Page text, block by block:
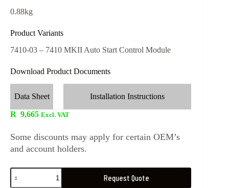
0.88kg
Product Variants
7410-03 – 7410 MKII Auto Start Control Module
Download Product Documents
Data Sheet Installation Instructions
R 9,665 Excl. VAT
Some discounts may apply for certain OEM’s
and account holders.
Request Quote